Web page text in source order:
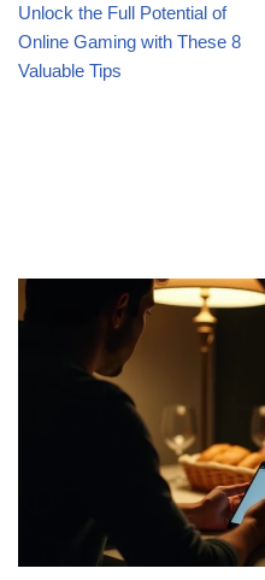
Unlock the Full Potential of
Online Gaming with These 8
Valuable Tips